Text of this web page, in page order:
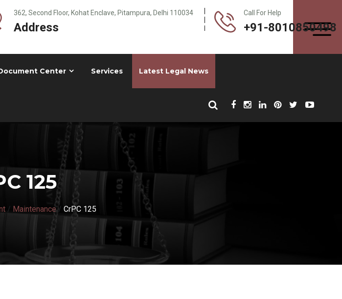
362, Second Floor, Kohat Enclave, Pitampura, Delhi 110034
Address
Call For Help
+91-8010850498
Center Services Latest Legal News
125
/ Maintenance/ CrPC 125